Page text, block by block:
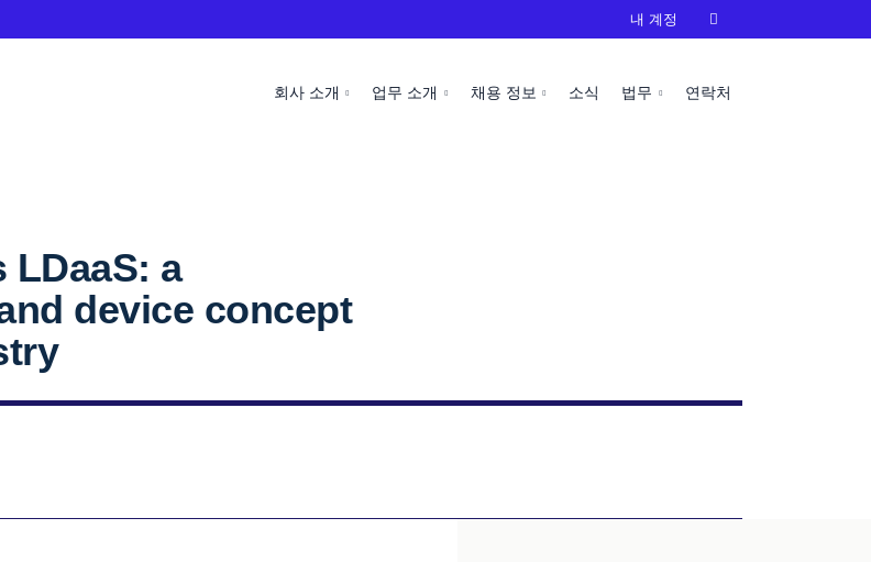
회사 소개 업무 소개 채용 정보 소식 법무 연락처
내 계정 
LDaaS: a
device concept